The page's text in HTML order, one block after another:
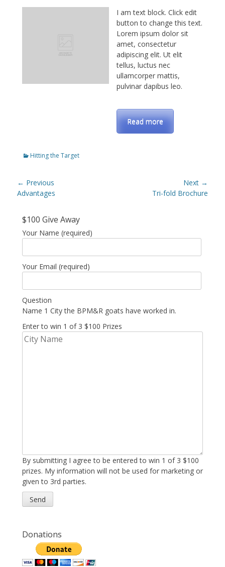
I am text block. Click edit
button to change this text.
Lorem ipsum dolor sit
amet, consectetur
adipiscing elit. Ut elit
tellus, luctus nec
ullamcorper mattis,
pulvinar dapibus leo.
Read more
Categories
Hitting the Target
Post
navigation
← Previous
Previous
Advantages
Next →
Tri-fold Brochure
$100 Give Away
Your Name (required)
Your Email (required)
Question
Name 1 City the BPM&R goats have worked in.
Enter to win 1 of 3 $100 Prizes
By submitting I agree to be entered to win 1 of 3 $100
prizes. My information will not be used for marketing or
given to 3rd parties.
Donations